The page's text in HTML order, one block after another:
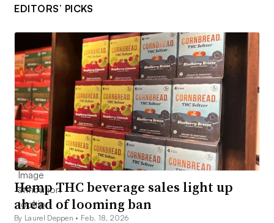
EDITORS’ PICKS
Hemp THC beverage sales light up
ahead of looming ban
By Laurel Deppen • Feb. 18, 2026